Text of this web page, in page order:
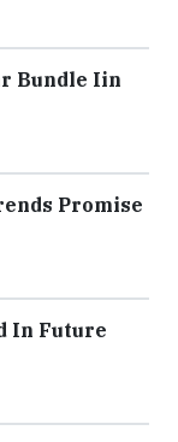
​Bundle ​Iin
Promise
In Future